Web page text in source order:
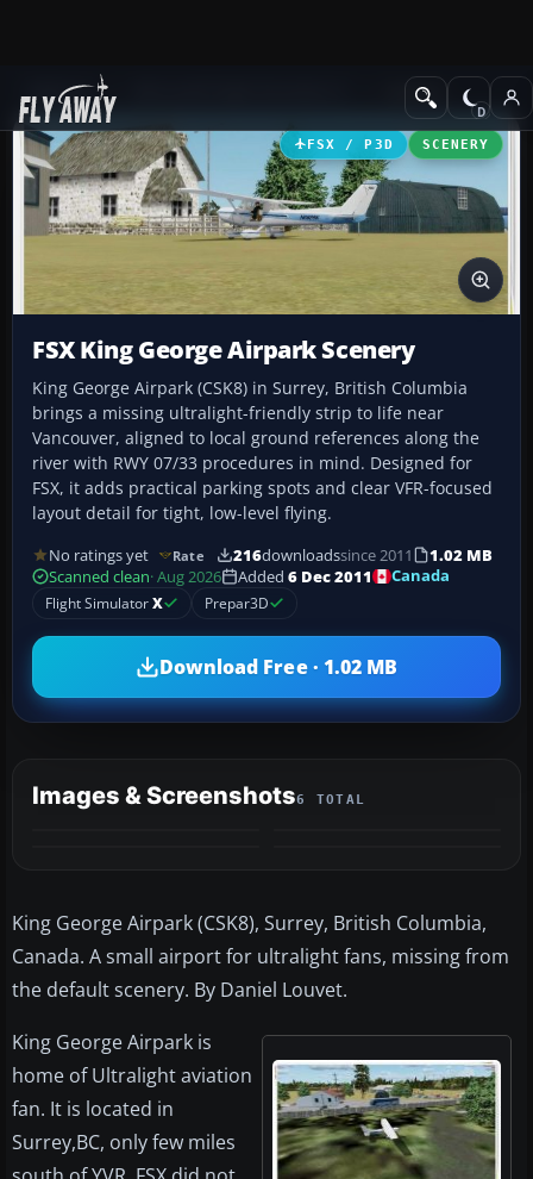
Add-ons Scenery
FSX / P3D SCENERY
FSX King George Airpark Scenery
King George Airpark (CSK8) in Surrey, British Columbia
brings a missing ultralight-friendly strip to life near
Vancouver, aligned to local ground references along the
river with RWY 07/33 procedures in mind. Designed for
FSX, it adds practical parking spots and clear VFR-focused
layout detail for tight, low-level flying.
No ratings yet Rate 216downloadssince 2011
1.02 MB
Scanned clean· Aug 2026 Added 6 Dec 2011
Canada
Flight SimulatorX Prepar3D
Download Free · 1.02 MB
Images & Screenshots6 TOTAL
King George Airpark (CSK8), Surrey, British Columbia,
Canada. A small airport for ultralight fans, missing from
the default scenery. By Daniel Louvet.
King George Airpark is
home of Ultralight aviation
fan. It is located in
Surrey,BC, only few miles